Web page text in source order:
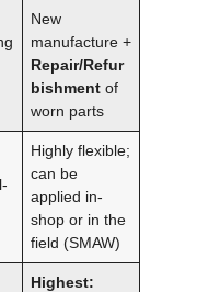
New
manufacture +
Repair/Refur
bishment of
worn parts
Highly flexible;
can be
applied in-
shop or in the
field (SMAW)
Highest: